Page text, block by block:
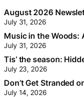
August 2026
July 31, 2026
Music in the Woods:
July 31, 2026
Tis’ the season:
July 23, 2026
Don’t Get Stranded
July 14, 2026